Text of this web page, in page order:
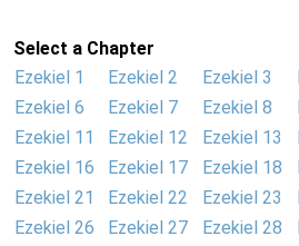
Select a Chapter
Ezekiel 1
Ezekiel 2 Ezekiel 3
Ezekiel 6
Ezekiel 7 Ezekiel 8
Ezekiel 11
Ezekiel 12 Ezekiel 13
Ezekiel 16
Ezekiel 17 Ezekiel 18
Ezekiel 21
Ezekiel 22 Ezekiel 23
Ezekiel 26
Ezekiel 27 Ezekiel 28